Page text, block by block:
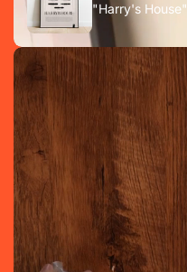
"Harry's House"